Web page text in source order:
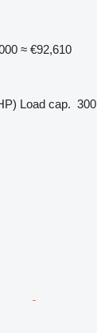
≈ €92,610
Load cap.